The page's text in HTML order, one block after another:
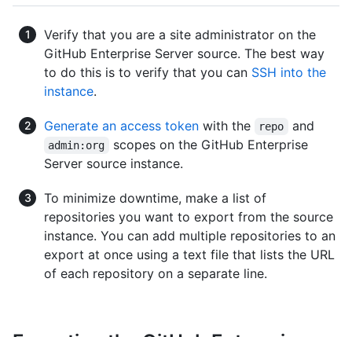
Verify that you are a site administrator on the
GitHub Enterprise Server source. The best way
to do this is to verify that you can SSH into the
instance.
Generate an access token with the repo and
admin:org
scopes on the GitHub Enterprise
Server source instance.
To minimize downtime, make a list of
repositories you want to export from the source
instance. You can add multiple repositories to an
export at once using a text file that lists the URL
of each repository on a separate line.